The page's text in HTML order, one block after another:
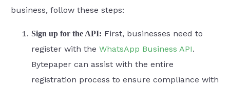
business, follow these steps:
Sign up for the API: First, businesses need to
register with theWhatsApp Business API.
Bytepaper can assist with the entire
registration process to ensure compliance with